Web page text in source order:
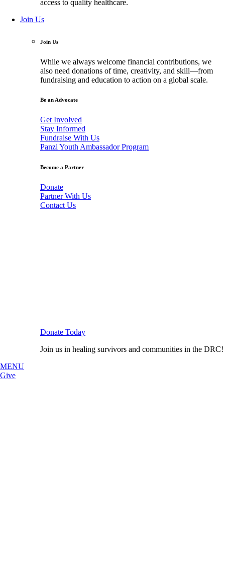
access to quality healthcare.
Join Us
Join Us
While we always welcome financial contributions, we
also need donations of time, creativity, and skill—from
fundraising and education to action on a global scale.
Be an Advocate
Get Involved
Stay Informed
Fundraise With Us
Panzi Youth Ambassador Program
Become a Partner
Donate
Partner With Us
Contact Us
Donate Today
Join us in healing survivors and communities in the DRC!
MENU
Give